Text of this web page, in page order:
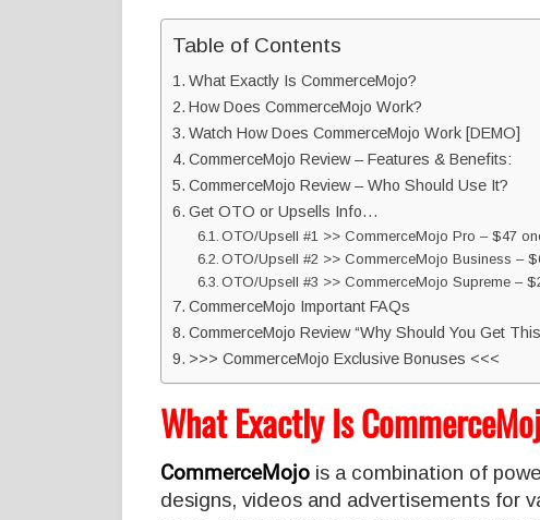
Table of Contents
What Exactly Is CommerceMojo?
How Does CommerceMojo Work?
Watch How Does CommerceMojo Work [DEMO]
CommerceMojo Review – Features & Benefits:
CommerceMojo Review – Who Should Use It?
Get OTO or Upsells Info…
OTO/Upsell #1 >> CommerceMojo Pro – $47
OTO/Upsell #2 >> CommerceMojo Business –
OTO/Upsell #3 >> CommerceMojo Supreme –
CommerceMojo Important FAQs
CommerceMojo Review “Why Should You Get
>>> CommerceMojo Exclusive Bonuses <<<
What Exactly Is
CommerceMojo is a combination of
designs, videos and advertisements for